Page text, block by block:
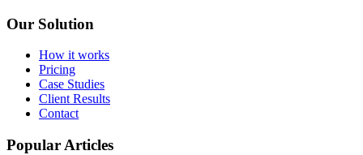
Our Solution
How it works
Pricing
Case Studies
Client Results
Contact
Popular Articles